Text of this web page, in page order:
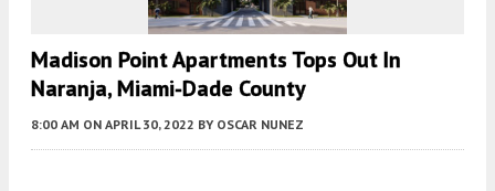
Madison Point Apartments Tops Out In
Naranja, Miami-Dade County
8:00 AM ON APRIL 30, 2022 BY OSCAR NUNEZ